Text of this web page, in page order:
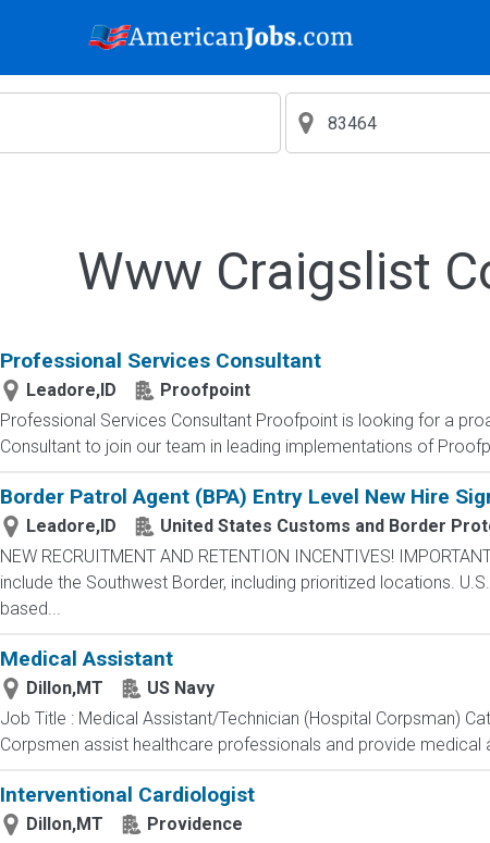
Www Craigslist
Professional Services Consultant
Leadore,ID
Proofpoint
Professional Services Consultant Proofpoint is looking for a
Consultant to join our team in leading implementations of
Border Patrol Agent (BPA) Entry Level New Hire
Leadore,ID
United States Customs and Border
NEW RECRUITMENT AND RETENTION INCENTIVES!
include the Southwest Border, including prioritized locations.
based...
Medical Assistant
Dillon,MT
US Navy
Job Title : Medical Assistant/Technician (Hospital Corpsman)
Corpsmen assist healthcare professionals and provide
Interventional Cardiologist
Dillon,MT
Providence